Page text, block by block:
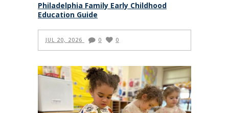
Philadelphia Family Early Childhood
Education Guide
JUL 20, 2026 0 0